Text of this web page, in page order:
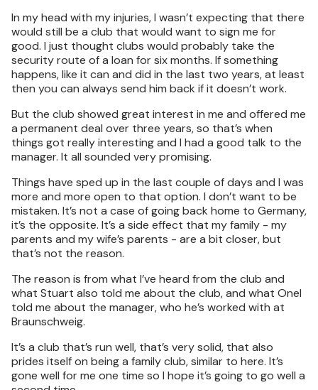
In my head with my injuries, I wasn’t expecting that there
would still be a club that would want to sign me for
good. I just thought clubs would probably take the
security route of a loan for six months. If something
happens, like it can and did in the last two years, at least
then you can always send him back if it doesn’t work.
But the club showed great interest in me and offered me
a permanent deal over three years, so that’s when
things got really interesting and I had a good talk to the
manager. It all sounded very promising.
Things have sped up in the last couple of days and I was
more and more open to that option. I don’t want to be
mistaken. It’s not a case of going back home to Germany,
it’s the opposite. It’s a side effect that my family - my
parents and my wife’s parents - are a bit closer, but
that’s not the reason.
The reason is from what I’ve heard from the club and
what Stuart also told me about the club, and what Onel
told me about the manager, who he’s worked with at
Braunschweig.
It’s a club that’s run well, that’s very solid, that also
prides itself on being a family club, similar to here. It’s
gone well for me one time so I hope it’s going to go well a